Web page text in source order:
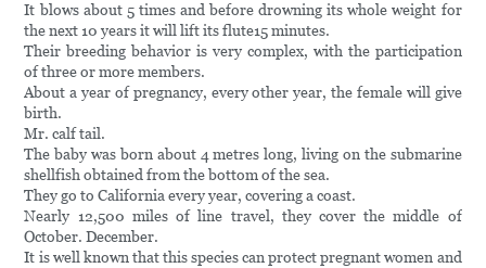
It blows about 5 times and before drowning its whole weight for
the next 10 years it will lift its flute15 minutes.
Their breeding behavior is very complex, with the participation
of three or more members.
About a year of pregnancy, every other year, the female will give
birth.
Mr. calf tail.
The baby was born about 4 metres long, living on the submarine
shellfish obtained from the bottom of the sea.
They go to California every year, covering a coast.
Nearly 12,500 miles of line travel, they cover the middle of
October. December.
It is well known that this species can protect pregnant women and